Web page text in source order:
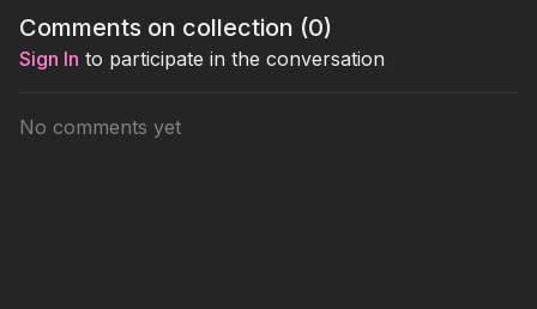
two full backs
movement to finish.
Comments on collection (0)
Sign In to participate in the conversation
No comments yet